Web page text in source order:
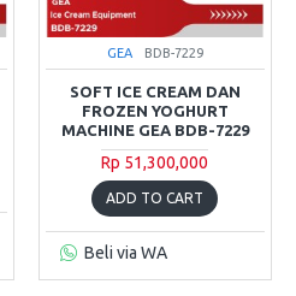
GEA BDB-7229
SOFT ICE CREAM DAN
FROZEN YOGHURT
MACHINE GEA BDB-7229
Rp 51,300,000
ADD TO CART
Beli via WA